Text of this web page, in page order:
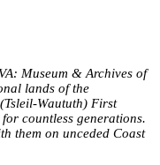
Museum & Archives of
lands of the
(Tsleil-Waututh) First
countless generations.
them on unceded Coast